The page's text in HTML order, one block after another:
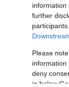
information
further
Please
information
deny
in below